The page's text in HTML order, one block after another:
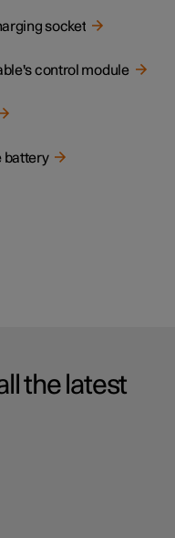
socket
control module
battery
the latest